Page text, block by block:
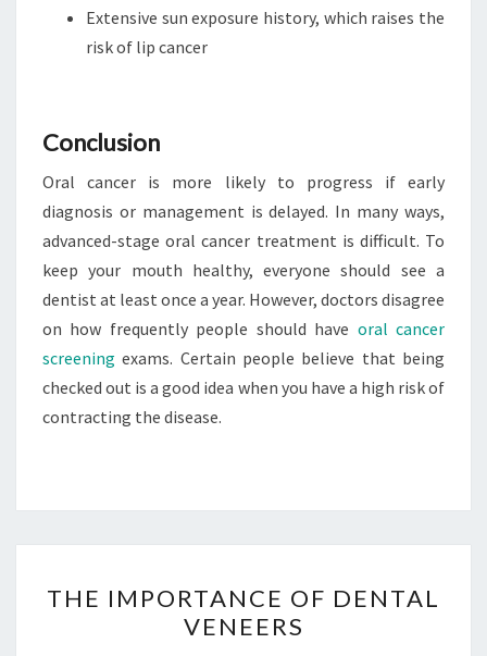
Extensive sun exposure history, which raises the
risk of lip cancer
Conclusion
Oral cancer is more likely to progress if early
diagnosis or management is delayed. In many ways,
advanced-stage oral cancer treatment is difficult. To
keep your mouth healthy, everyone should see a
dentist at least once a year. However, doctors disagree
on how frequently people should have oral cancer
screeningexams. Certain people believe that being
checked out is a good idea when you have a high risk of
contracting the disease.
IMPORTANCE
OF
THE IMPORTANCE OF DENTAL
VENEERS